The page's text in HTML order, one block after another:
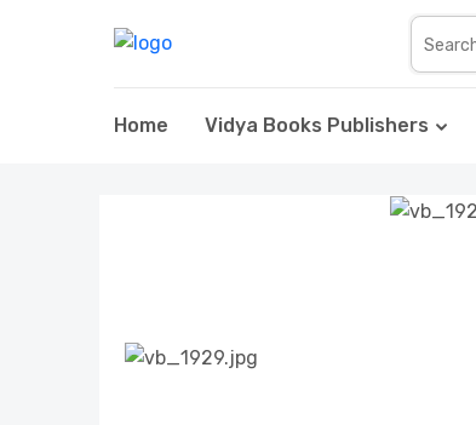
Home Vidya Books Publishers